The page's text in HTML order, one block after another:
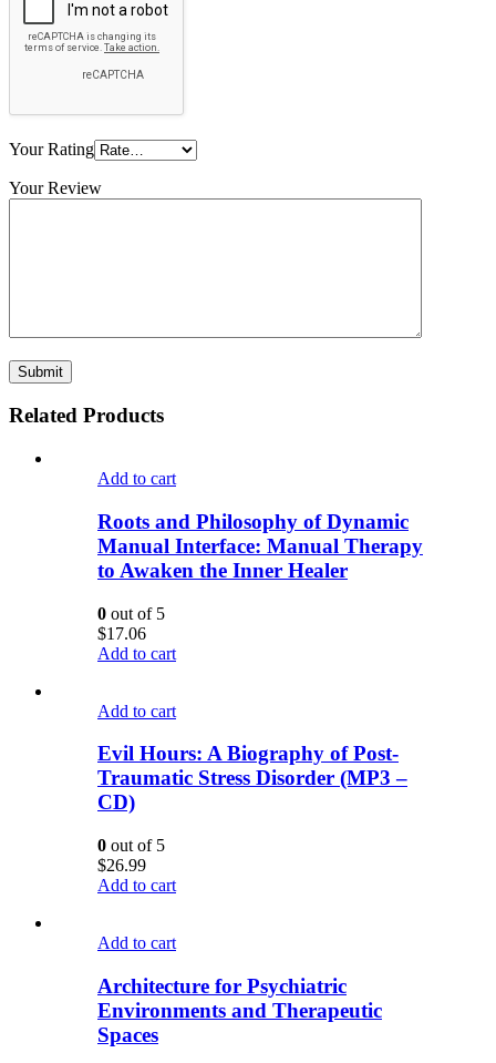
Your Rating
Your Review
Related Products
Add to cart
Roots and Philosophy of Dynamic
Manual Interface: Manual Therapy
to Awaken the Inner Healer
0 out of 5
$17.06
Add to cart
Add to cart
Evil Hours: A Biography of Post-
Traumatic Stress Disorder (MP3 –
CD)
0 out of 5
$26.99
Add to cart
Add to cart
Architecture for Psychiatric
Environments and Therapeutic
Spaces